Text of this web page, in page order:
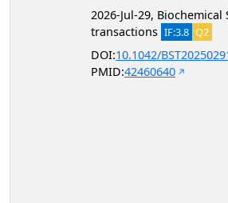
2026-Jul-29, Biochemical
transactions IF:3.8 Q2
DOI:10.1042/
PMID:42460640